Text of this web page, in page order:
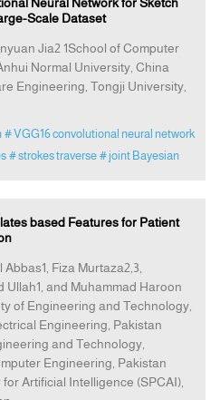
Neural Network for Sketch
Scale Dataset
Jia2 1School of Computer
Normal University, China
Engineering, Tongji University,
# VGG16 convolutional neural network
# strokes traverse # joint Bayesian
based Features for Patient
Fiza Murtaza2,3,
Ullah1, and Muhammad Haroon
of Engineering and Technology,
Engineering, Pakistan
and Technology,
Engineering, Pakistan
Artificial Intelligence (SPCAI),